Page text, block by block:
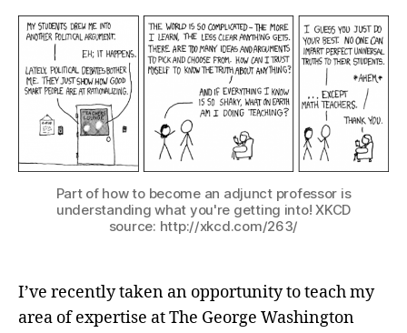
Part of how to become an adjunct professor is
understanding what you're getting into! XKCD
source: http://xkcd.com/263/
I’ve recently taken an opportunity to teach my
area of expertise at The George Washington